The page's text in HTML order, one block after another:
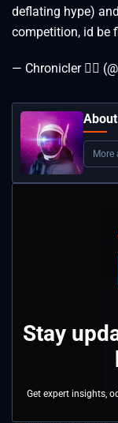
deflating hype)
competition, id be
— Chronicler 🐦‍🔥
More
Stay
Get expert insights,